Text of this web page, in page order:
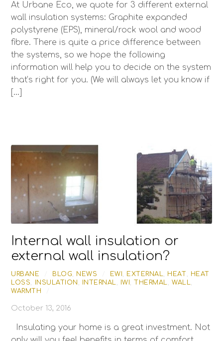
At Urbane Eco, we quote for 3 different external
wall insulation systems: Graphite expanded
polystyrene (EPS), mineral/rock wool and wood
fibre. There is quite a price difference between
the systems, so we hope the following
information will help you to decide on the system
that’s right for you. (We will always let you know if
[…]
Internal wall insulation or
external wall insulation?
URBANE BLOG NEWS EWI EXTERNAL HEAT
HEAT
LOSS
INSULATION INTERNAL IWI ,THERMAL WALL
WARMTH
October 13, 2016
Insulating your home is a great investment. Not